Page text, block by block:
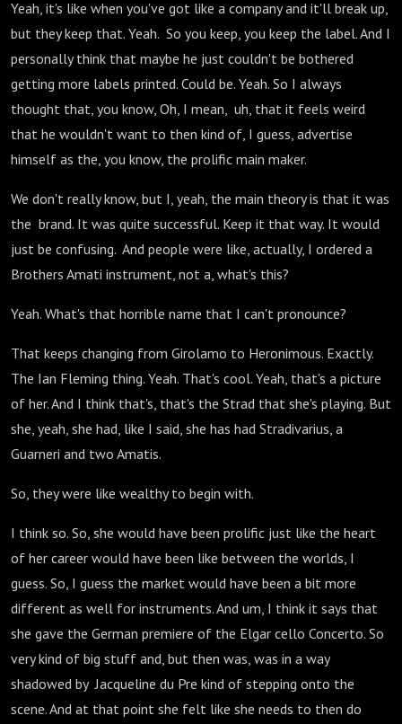
Yeah, it's like when you've got like a company and it'll break up,
but they keep that. Yeah. So you keep, you keep the label. And I
personally think that maybe he just couldn't be bothered
getting more labels printed. Could be. Yeah. So I always
thought that, you know, Oh, I mean, uh, that it feels weird
that he wouldn't want to then kind of, I guess, advertise
himself as the, you know, the prolific main maker.
We don't really know, but I, yeah, the main theory is that it was
the brand. It was quite successful. Keep it that way. It would
just be confusing. And people were like, actually, I ordered a
Brothers Amati instrument, not a, what's this?
Yeah. What's that horrible name that I can't pronounce?
That keeps changing from Girolamo to Heronimous. Exactly.
The Ian Fleming thing. Yeah. That's cool. Yeah, that's a picture
of her. And I think that's, that's the Strad that she's playing. But
she, yeah, she had, like I said, she has had Stradivarius, a
Guarneri and two Amatis.
So, they were like wealthy to begin with.
I think so. So, she would have been prolific just like the heart
of her career would have been like between the worlds, I
guess. So, I guess the market would have been a bit more
different as well for instruments. And um, I think it says that
she gave the German premiere of the Elgar cello Concerto. So
very kind of big stuff and, but then was, was in a way
shadowed by Jacqueline du Pre kind of stepping onto the
scene. And at that point she felt like she needs to then do